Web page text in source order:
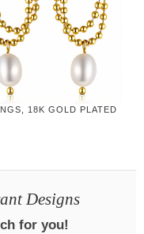
18K GOLD PLATED
Designs
for you!